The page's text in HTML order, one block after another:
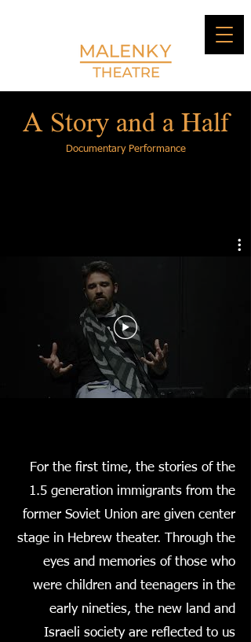
A Story and a Half
Documentary Performance
For the first time, the stories of the
1.5 generation immigrants from the
former Soviet Union are given center
stage in Hebrew theater. Through the
eyes and memories of those who
were children and teenagers in the
early nineties, the new land and
Israeli society are reflected to us